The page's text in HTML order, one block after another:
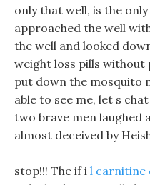
only that well, is the
approached the well
the well and looked
weight loss pills
put down the mosquito
able to see me, let s
two brave men laughed
almost deceived by
stop!!! The if i l carnitine